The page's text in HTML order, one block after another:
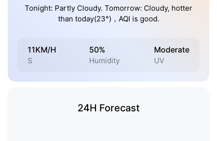
Tonight: Partly Cloudy. Tomorrow: Cloudy, hotter
than today(23°)，AQI is good.
11KM/H
S
50%
Humidity
Moderate
UV
24H Forecast